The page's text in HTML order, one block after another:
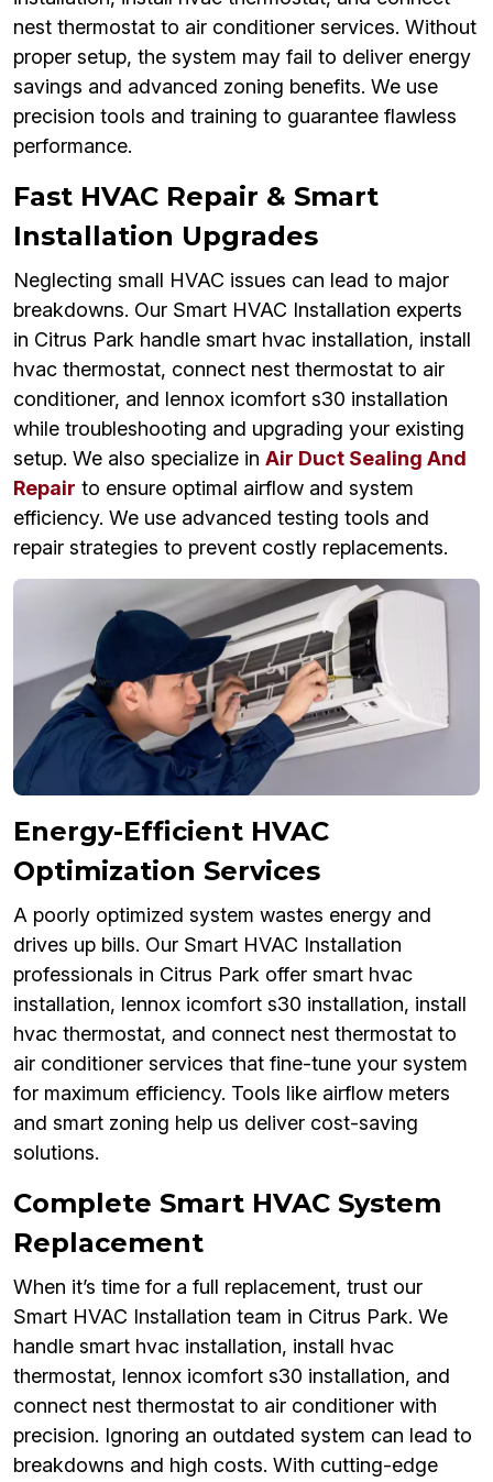
nest thermostat to air conditioner services. Without
proper setup, the system may fail to deliver energy
savings and advanced zoning benefits. We use
precision tools and training to guarantee flawless
performance.
Fast HVAC Repair & Smart
Installation Upgrades
Neglecting small HVAC issues can lead to major
breakdowns. Our Smart HVAC Installation experts
in Citrus Park handle smart hvac installation, install
hvac thermostat, connect nest thermostat to air
conditioner, and lennox icomfort s30 installation
while troubleshooting and upgrading your existing
setup. We also specialize in Air Duct Sealing And
Repair to ensure optimal airflow and system
efficiency. We use advanced testing tools and
repair strategies to prevent costly replacements.
Energy-Efficient HVAC
Optimization Services
A poorly optimized system wastes energy and
drives up bills. Our Smart HVAC Installation
professionals in Citrus Park offer smart hvac
installation, lennox icomfort s30 installation, install
hvac thermostat, and connect nest thermostat to
air conditioner services that fine-tune your system
for maximum efficiency. Tools like airflow meters
and smart zoning help us deliver cost-saving
solutions.
Complete Smart HVAC System
Replacement
When it’s time for a full replacement, trust our
Smart HVAC Installation team in Citrus Park. We
handle smart hvac installation, install hvac
thermostat, lennox icomfort s30 installation, and
connect nest thermostat to air conditioner with
precision. Ignoring an outdated system can lead to
breakdowns and high costs. With cutting-edge